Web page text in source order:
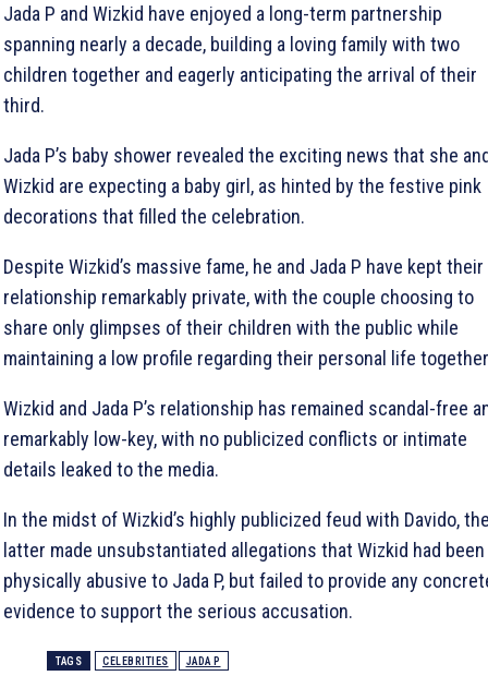
Jada P and Wizkid have enjoyed a long-term partnership
spanning nearly a decade, building a loving family with two
children together and eagerly anticipating the arrival of their
third.
Jada P’s baby shower revealed the exciting news that she
Wizkid are expecting a baby girl, as hinted by the festive pink
decorations that filled the celebration.
Despite Wizkid’s massive fame, he and Jada P have kept their
relationship remarkably private, with the couple choosing to
share only glimpses of their children with the public while
maintaining a low profile regarding their personal life
Wizkid and Jada P’s relationship has remained scandal-free
remarkably low-key, with no publicized conflicts or intimate
details leaked to the media.
In the midst of Wizkid’s highly publicized feud with Davido,
latter made unsubstantiated allegations that Wizkid had been
physically abusive to Jada P, but failed to provide any
evidence to support the serious accusation.
TAGS CELEBRITIES JADA P